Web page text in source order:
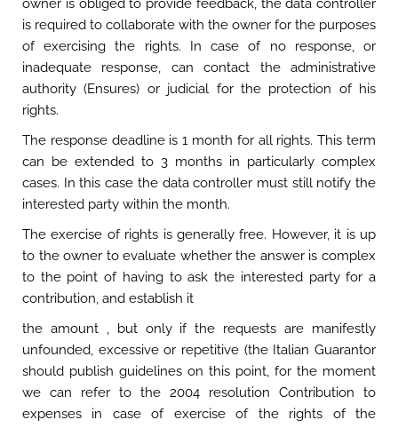
owner is obliged to provide feedback, the data controller
is required to collaborate with the owner for the purposes
of exercising the rights. In case of no response, or
inadequate response, can contact the administrative
authority (Ensures) or judicial for the protection of his
rights.
The response deadline is 1 month for all rights. This term
can be extended to 3 months in particularly complex
cases. In this case the data controller must still notify the
interested party within the month.
The exercise of rights is generally free. However, it is up
to the owner to evaluate whether the answer is complex
to the point of having to ask the interested party for a
contribution, and establish it
the amount , but only if the requests are manifestly
unfounded, excessive or repetitive (the Italian Guarantor
should publish guidelines on this point, for the moment
we can refer to the 2004 resolution Contribution to
expenses in case of exercise of the rights of the